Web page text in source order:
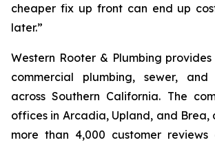
cheaper fix up front can end up
later.”
Western Rooter & Plumbing
commercial plumbing, sewer,
across Southern California. The
offices in Arcadia, Upland, and Brea,
more than 4,000 customer reviews